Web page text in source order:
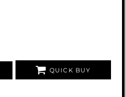
QUICK BUY